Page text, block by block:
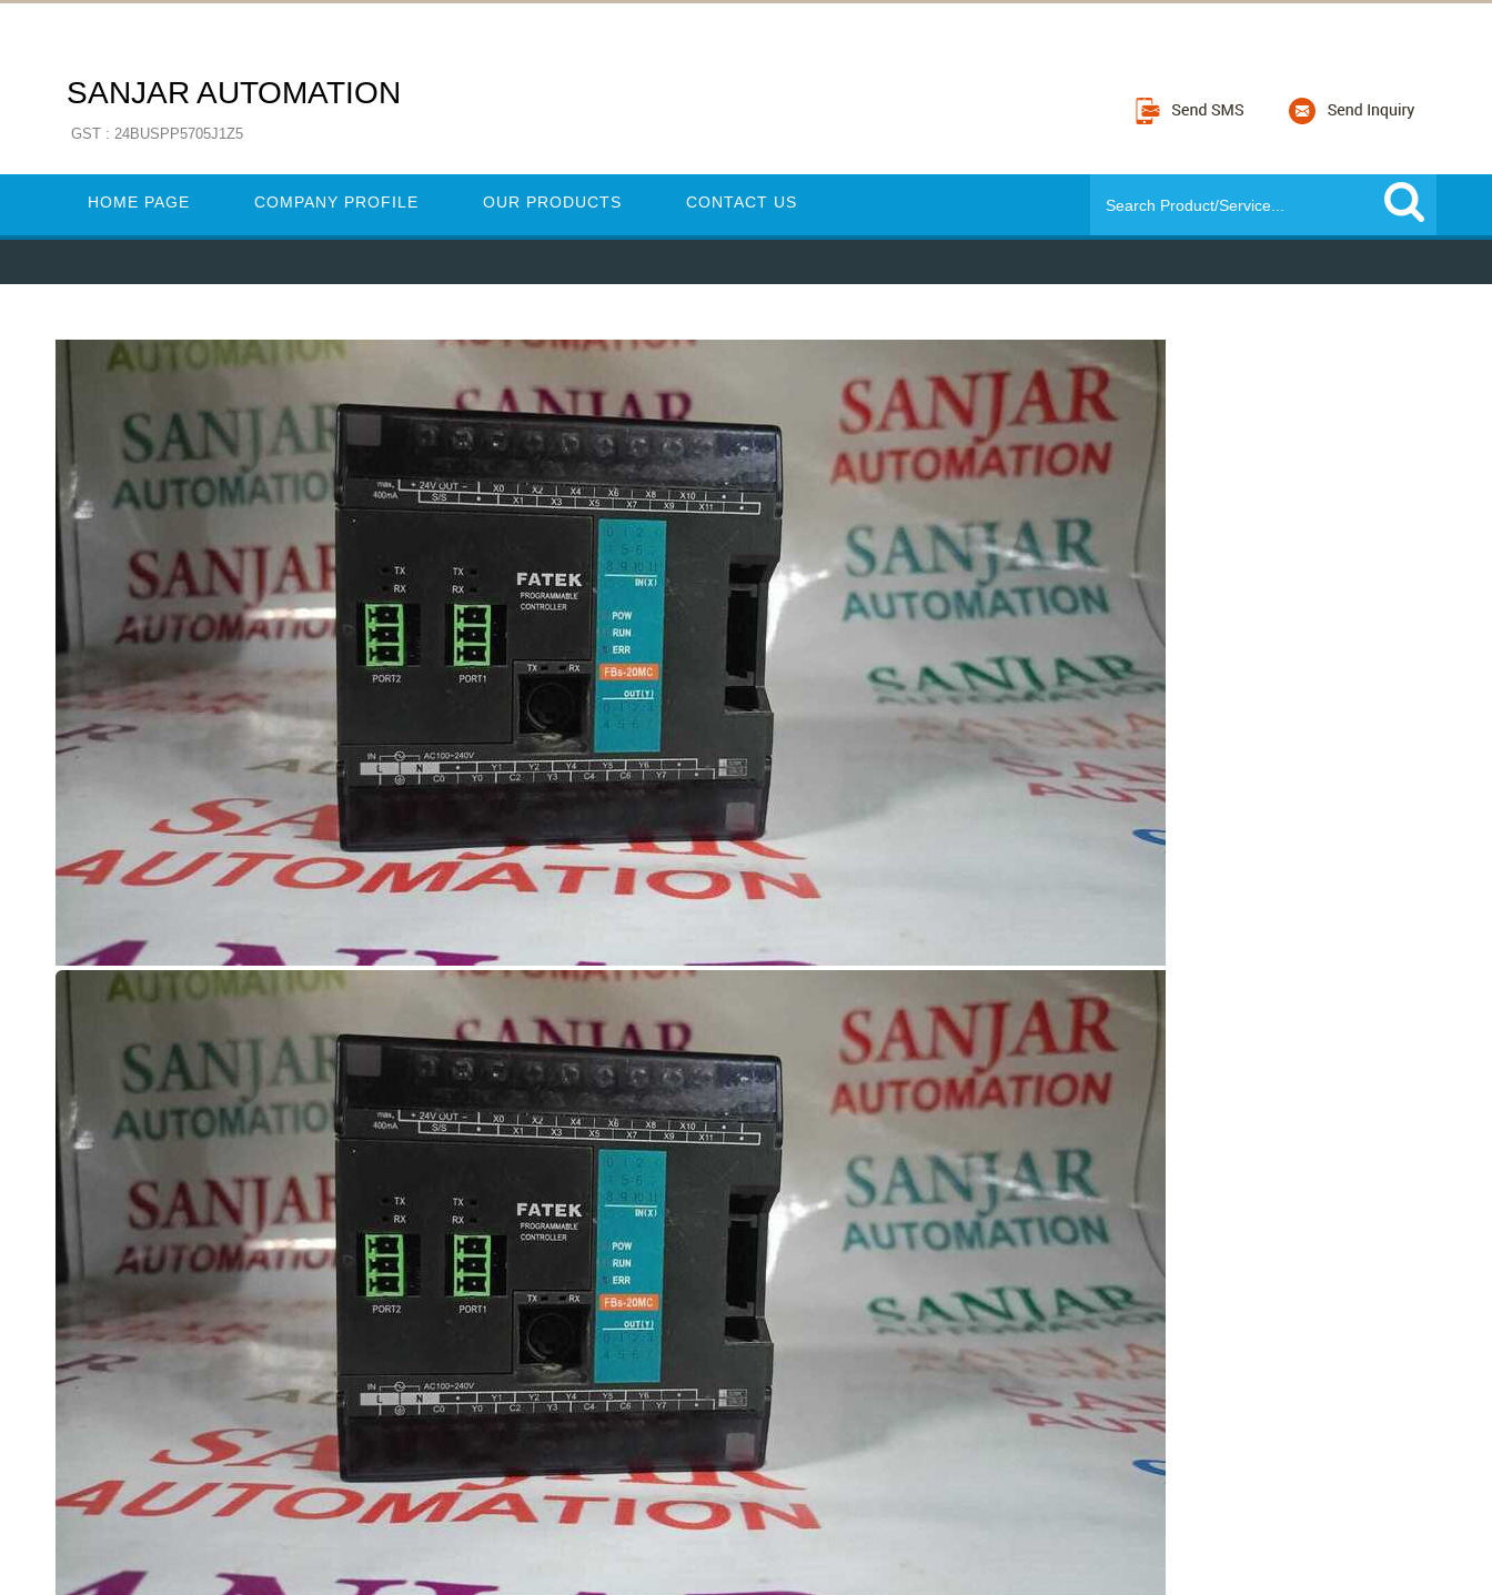
SANJAR AUTOMATION
GST : 24BUSPP5705J1Z5
HOME PAGE COMPANY PROFILE OUR PRODUCTS CONTACT US